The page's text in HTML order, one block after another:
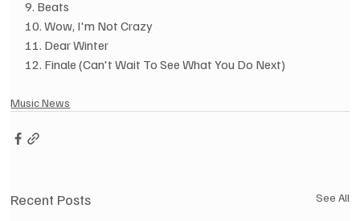
9. Beats
10. Wow, I'm Not Crazy
11. Dear Winter
12. Finale (Can't Wait To See What You Do Next)
Music News
Recent Posts See All